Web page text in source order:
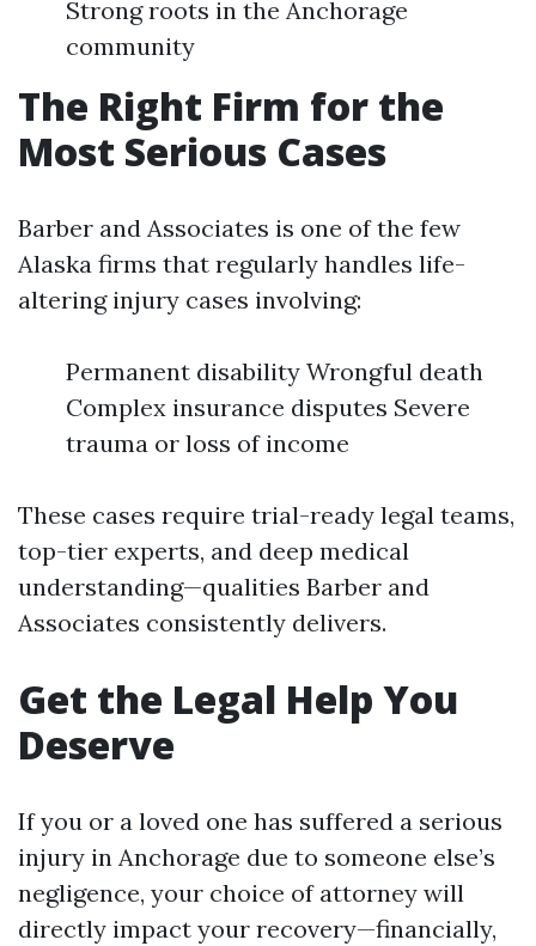
Strong roots in the Anchorage
community
The Right Firm for the
Most Serious Cases
Barber and Associates is one of the few
Alaska firms that regularly handles life-
altering injury cases involving:
Permanent disability Wrongful death
Complex insurance disputes Severe
trauma or loss of income
These cases require trial-ready legal teams,
top-tier experts, and deep medical
understanding—qualities Barber and
Associates consistently delivers.
Get the Legal Help You
Deserve
If you or a loved one has suffered a serious
injury in Anchorage due to someone else’s
negligence, your choice of attorney will
directly impact your recovery—financially,